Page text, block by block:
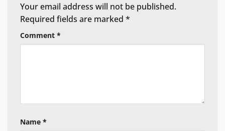
Your email address will not be published.
Required fields are marked *
Comment *
Name *